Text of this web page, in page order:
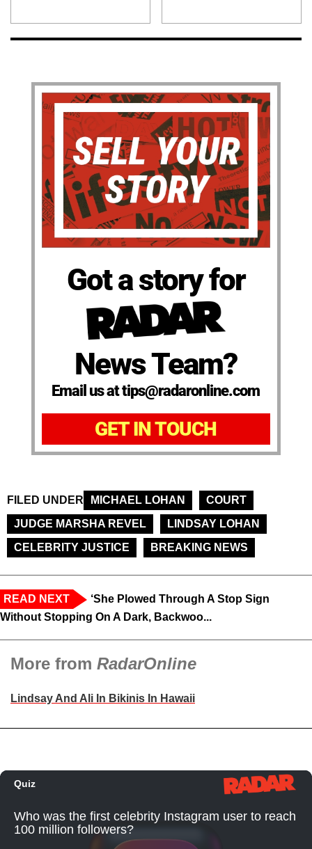
Got a story for
News Team?
Email us at tips@radaronline.com
GET IN TOUCH
FILED UNDER MICHAEL LOHAN
COURT
JUDGE MARSHA REVEL
LINDSAY LOHAN
CELEBRITY JUSTICE
BREAKING NEWS
READ NEXT
‘She Plowed Through A Stop Sign
Without Stopping On A Dark, Backwoo...
More from RadarOnline
Lindsay And Ali In Bikinis In Hawaii